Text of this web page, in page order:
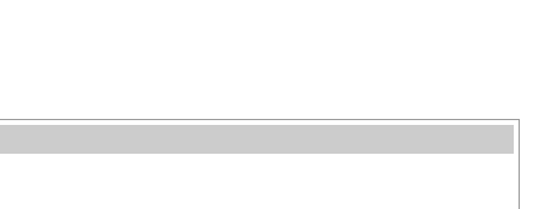
input, DC 12V with
input, USB touch